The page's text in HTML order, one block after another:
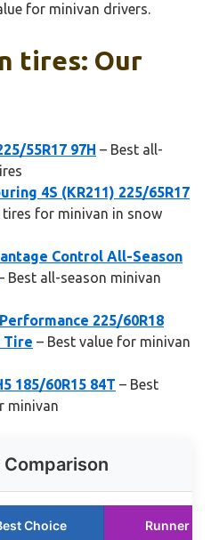
for minivan drivers.
tires: Our
55R17 97H – Best all-
4S (KR211) 225/65R17
tires for minivan in snow
Control All-Season
Best all-season minivan
225/60R18
Tire – Best value for minivan
185/60R15 84T – Best
minivan
Choice Runner Up